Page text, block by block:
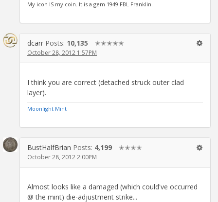
My icon IS my coin. It is a gem 1949 FBL Franklin.
dcarr Posts: 10,135 ✭✭✭✭✭
October 28, 2012 1:57PM
I think you are correct (detached struck outer clad
layer).
Moonlight Mint
BustHalfBrian Posts: 4,199 ✭✭✭✭
October 28, 2012 2:00PM
Almost looks like a damaged (which could've occurred
@ the mint) die-adjustment strike...